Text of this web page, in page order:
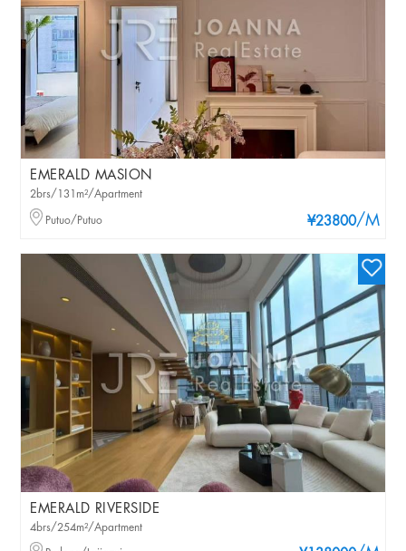
EMERALD MASION
¥23800/M
2brs/131m²/Apartment
Putuo/Putuo
EMERALD RIVERSIDE
4brs/254m²/Apartment